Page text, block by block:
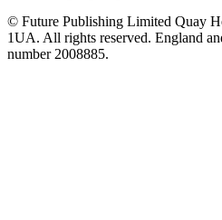
© Future Publishing Limited Quay
1UA. All rights reserved. England
number 2008885.